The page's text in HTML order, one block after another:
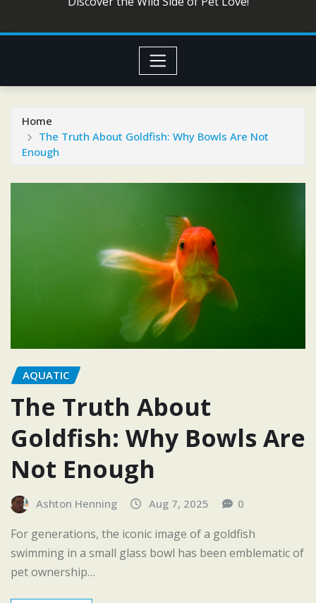
Home
The Truth About Goldfish: Why Bowls Are Not
Enough
AQUATIC
The Truth About
Goldfish: Why Bowls Are
Not Enough
Ashton Henning Aug 7, 2025 0
For generations, the iconic image of a goldfish
swimming in a small glass bowl has been emblematic of
pet ownership…